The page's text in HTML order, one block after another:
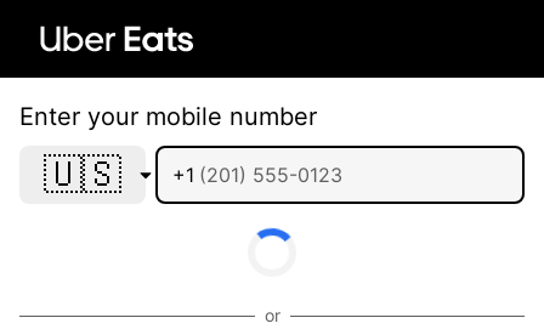
Enter your mobile number
🇺🇸 +1
or